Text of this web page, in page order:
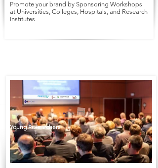
Promote your brand by Sponsoring Workshops
at Universities, Colleges, Hospitals, and Research
Institutes
Young Researchers